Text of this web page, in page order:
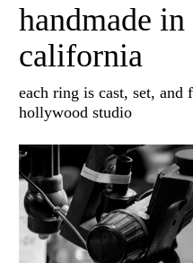
handmade
california
each ring is cast, set,
hollywood studio